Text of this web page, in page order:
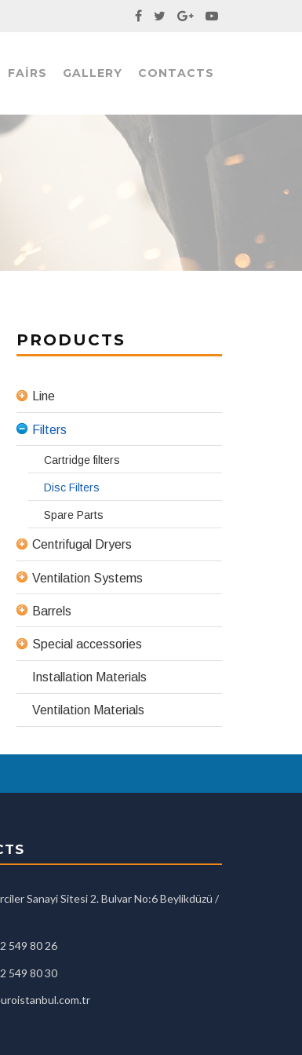
FAIRS GALLERY CONTACTS
PRODUCTS
Line
Filters
Cartridge filters
Disc Filters
Spare Parts
Centrifugal Dryers
Ventilation Systems
Barrels
Special accessories
Installation Materials
Ventilation Materials
Sanayi Sitesi 2. Bulvar No:6 Beylikdüzü /
549 80 26
549 80 30